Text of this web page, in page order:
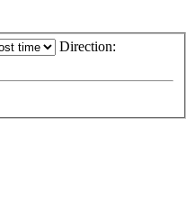
Direction: